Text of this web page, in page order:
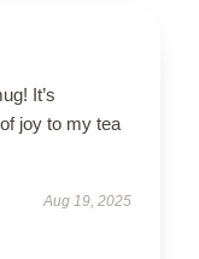
It’s
joy to my tea
Aug 19, 2025